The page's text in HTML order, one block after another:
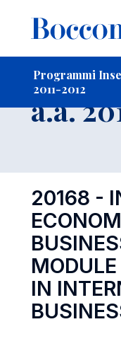
Programmi
2011-2012
-
a.a.
20168 -
IN